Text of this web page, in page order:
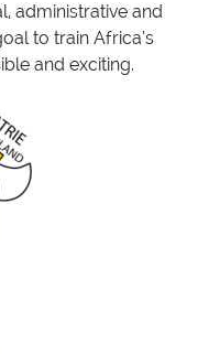
administrative and
to train Africa’s
and exciting.